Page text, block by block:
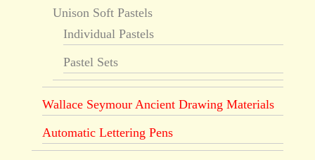
Unison Soft Pastels
Individual Pastels
Pastel Sets
Wallace Seymour Ancient Drawing Materials
Automatic Lettering Pens